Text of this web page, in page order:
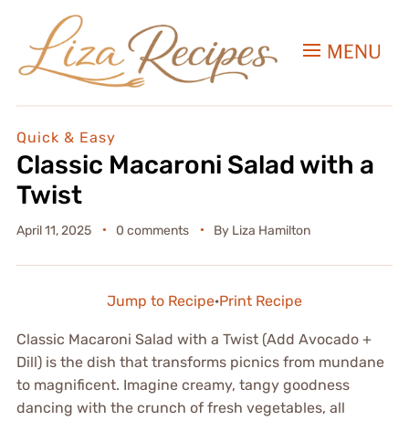
MENU
Quick & Easy
Classic Macaroni Salad with a
Twist
April 11, 2025 0 comments By Liza Hamilton
Jump to Recipe·Print Recipe
Classic Macaroni Salad with a Twist (Add Avocado +
Dill) is the dish that transforms picnics from mundane
to magnificent. Imagine creamy, tangy goodness
dancing with the crunch of fresh vegetables, all